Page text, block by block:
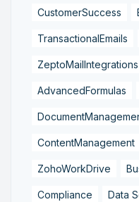
CustomerSuccess
TransactionalEmails
ZeptoMailIntegrations
AdvancedFormulas
ContentManagement
ZohoWorkDrive
Compliance Data